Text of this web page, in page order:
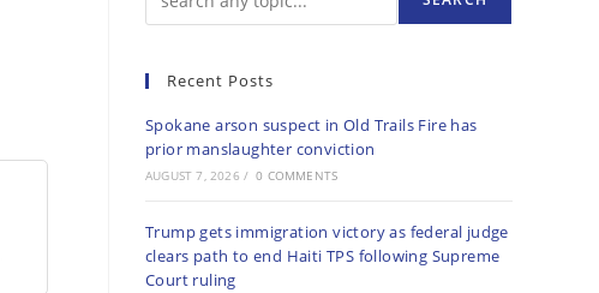
Recent Posts
Spokane arson suspect in Old Trails Fire has
prior manslaughter conviction
AUGUST 7, 2026 / 0 COMMENTS
Trump gets immigration victory as federal judge
clears path to end Haiti TPS following Supreme
Court ruling